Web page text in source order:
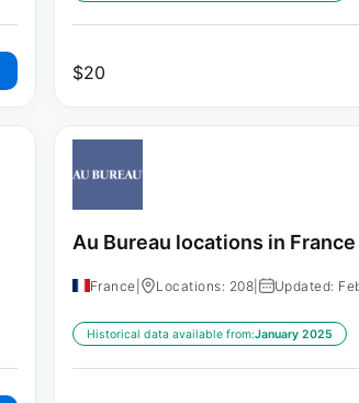
$20
Au Bureau locations in France
France Locations: 208 Updated:
Historical data available from:January 2025